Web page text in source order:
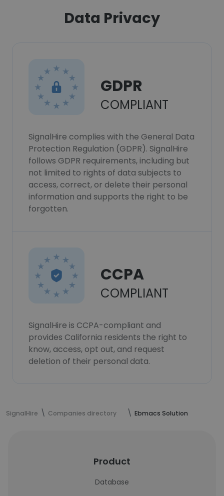
Data Privacy
GDPR
COMPLIANT
SignalHire complies with the General Data
Protection Regulation (GDPR). SignalHire
follows GDPR requirements, including but
not limited to rights of data subjects to
access, correct, or delete their personal
information and supports the right to be
forgotten.
CCPA
COMPLIANT
SignalHire is CCPA-compliant and
provides California residents the right to
know, access, opt out, and request
deletion of their personal data.
SignalHire Companies directory Ebmacs Solution
Product
Database